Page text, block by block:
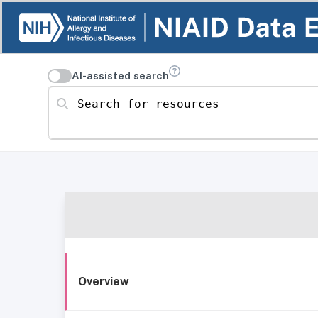
AI-assisted search
Search for resources
Overview